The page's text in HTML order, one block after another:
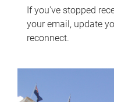
If you've stopped
your email, update
reconnect.